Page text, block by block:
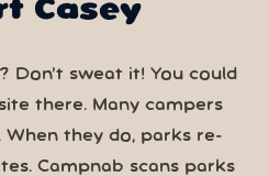
Casey
Don’t sweat it! You could
there. Many campers
When they do, parks re-
Campnab scans parks